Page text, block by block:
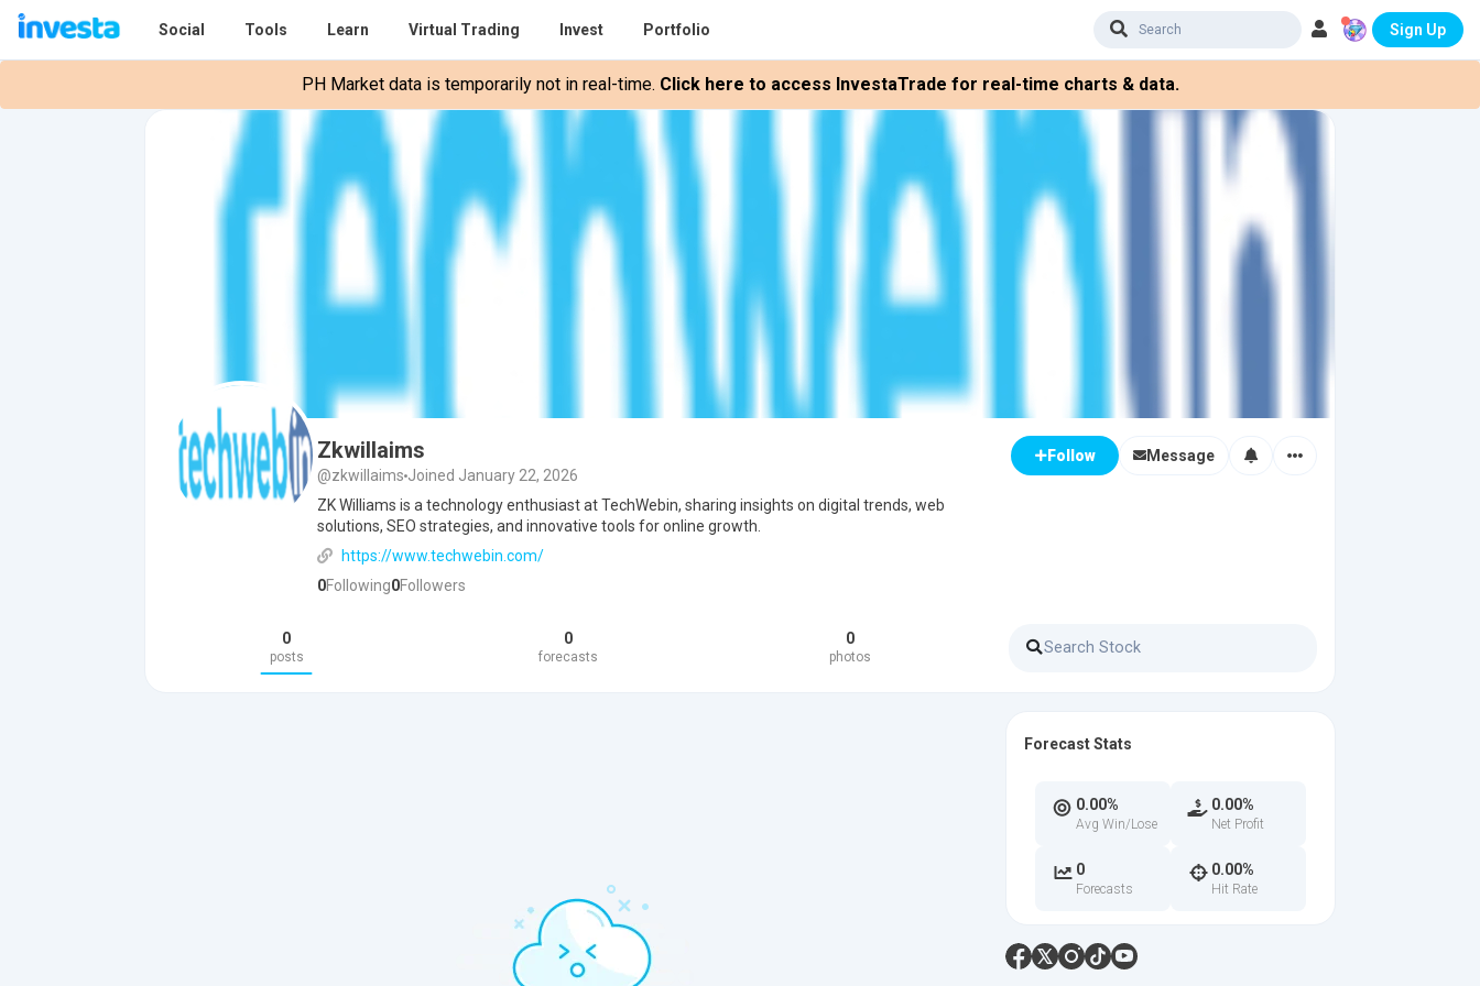
Social Tools Learn Virtual Trading Invest Portfolio Sign Up
PH Market data is temporarily not in real-time. Click here to access InvestaTrade for real-time charts & data.
Zkwillaims
@zkwillaims Joined January 22, 2026
ZK Williams is a technology enthusiast at TechWebin, sharing insights on digital trends, web
solutions, SEO strategies, and innovative tools for online growth.
https://www.techwebin.com/
0Following0Followers
Follow Message
0
posts
0
forecasts
0
photos
Forecast Stats
0.00%
Avg Win/Lose
0.00%
Net Profit
0
Forecasts
0.00%
Hit Rate